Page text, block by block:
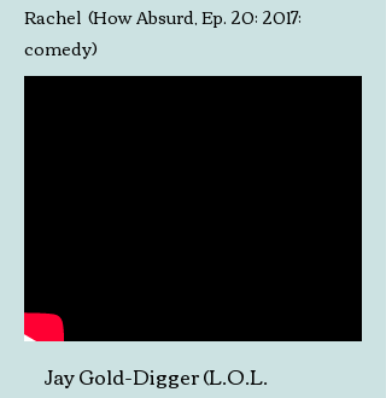
Rachel (How Absurd, Ep. 20; 2017;
comedy)
Jay Gold-Digger (L.O.L.